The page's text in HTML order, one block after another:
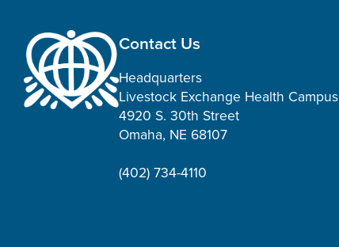
Contact Us
Headquarters
Livestock Exchange Health Campus
4920 S. 30th Street
Omaha, NE 68107
(402) 734-4110